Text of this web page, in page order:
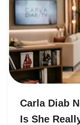
Carla Diab
Is She